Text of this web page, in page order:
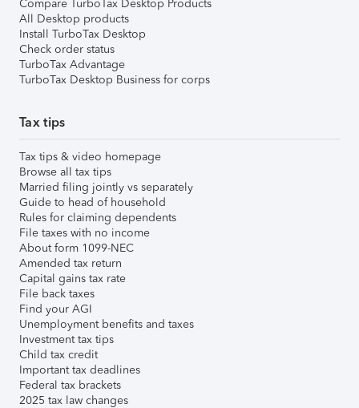
Compare TurboTax Desktop Products
All Desktop products
Install TurboTax Desktop
Check order status
TurboTax Advantage
TurboTax Desktop Business for corps
Tax tips
Tax tips & video homepage
Browse all tax tips
Married filing jointly vs separately
Guide to head of household
Rules for claiming dependents
File taxes with no income
About form 1099-NEC
Amended tax return
Capital gains tax rate
File back taxes
Find your AGI
Unemployment benefits and taxes
Investment tax tips
Child tax credit
Important tax deadlines
Federal tax brackets
2025 tax law changes